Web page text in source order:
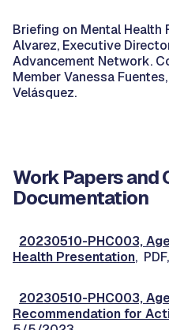
Briefing on Mental
Alvarez, Executive
Advancement Network.
Member Vanessa
Velásquez.
Work Papers and
Documentation
20230510-PHC003,
Health Presentation,
20230510-PHC003,
Recommendation for